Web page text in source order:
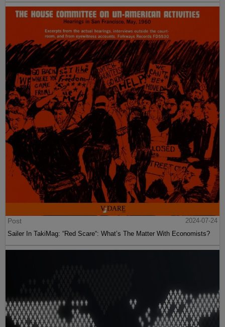
Post
2024-07-24
Sailer In TakiMag: “Red Scare“: What’s The Matter With Economists?